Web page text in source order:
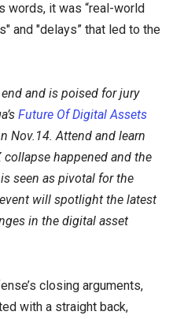
words, it was “real-world
and "delays” that led to the
and is poised for jury
Future Of Digital Assets
Nov.14. Attend and learn
happened and the
seen as pivotal for the
will spotlight the latest
in the digital asset
closing arguments,
with a straight back,